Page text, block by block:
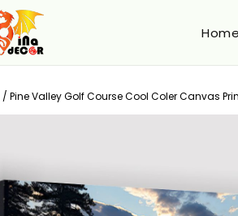
/ Pine Valley Golf Course Cool Coler Canvas